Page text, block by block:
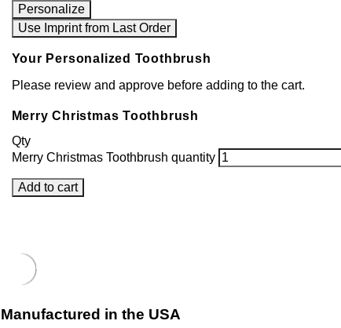
Personalize
Use Imprint from Last Order
Your Personalized Toothbrush
Please review and approve before adding to the cart.
Merry Christmas Toothbrush
Qty
Merry Christmas Toothbrush quantity
Add to cart
Manufactured in the USA